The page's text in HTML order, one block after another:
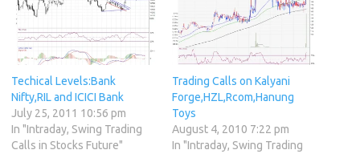
Techical Levels:Bank
Nifty,RIL and ICICI Bank
July 25, 2011 10:56 pm
In "Intraday, Swing Trading
Calls in Stocks Future"
Trading Calls on Kalyani
Forge,HZL,Rcom,Hanung
Toys
August 4, 2010 7:22 pm
In "Intraday, Swing Trading